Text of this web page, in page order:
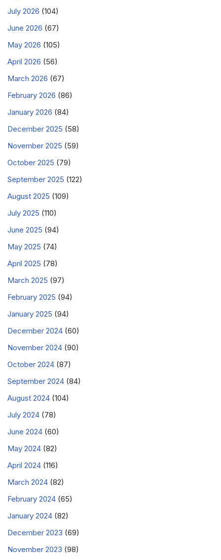
July 2026 (104)
June 2026 (67)
May 2026 (105)
April 2026 (56)
March 2026 (67)
February 2026 (86)
January 2026 (84)
December 2025 (58)
November 2025 (59)
October 2025 (79)
September 2025 (122)
August 2025 (109)
July 2025 (110)
June 2025 (94)
May 2025 (74)
April 2025 (78)
March 2025 (97)
February 2025 (94)
January 2025 (94)
December 2024 (60)
November 2024 (90)
October 2024 (87)
September 2024 (84)
August 2024 (104)
July 2024 (78)
June 2024 (60)
May 2024 (82)
April 2024 (116)
March 2024 (82)
February 2024 (65)
January 2024 (82)
December 2023 (69)
November 2023 (98)